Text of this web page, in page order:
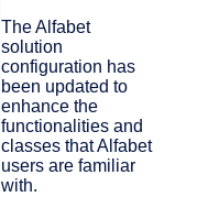
The Alfabet
solution
configuration has
been updated to
enhance the
functionalities and
classes that Alfabet
users are familiar
with.